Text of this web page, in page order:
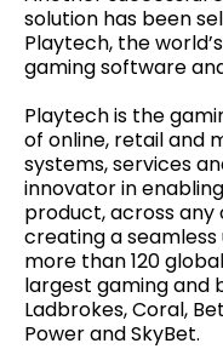
solution has been
Playtech, the
gaming software
Playtech is the
of online, retail and
systems, services
innovator in
product, across any
creating a
more than 120
largest gaming and
Ladbrokes, Coral,
Power and SkyBet.